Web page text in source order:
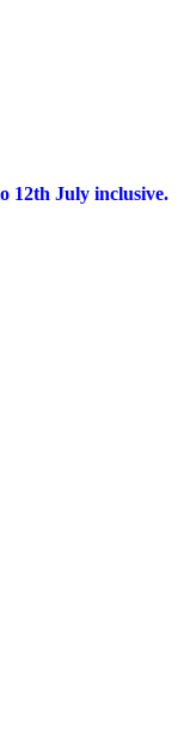
12th July inclusive.